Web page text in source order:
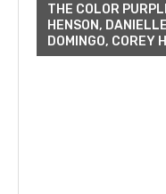
THE COLOR
HENSON,
DOMINGO, COREY